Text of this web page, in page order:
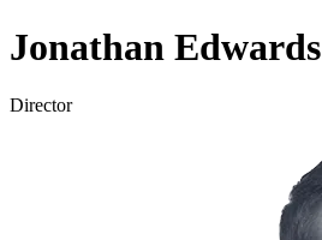
Jonathan Edwards
Director